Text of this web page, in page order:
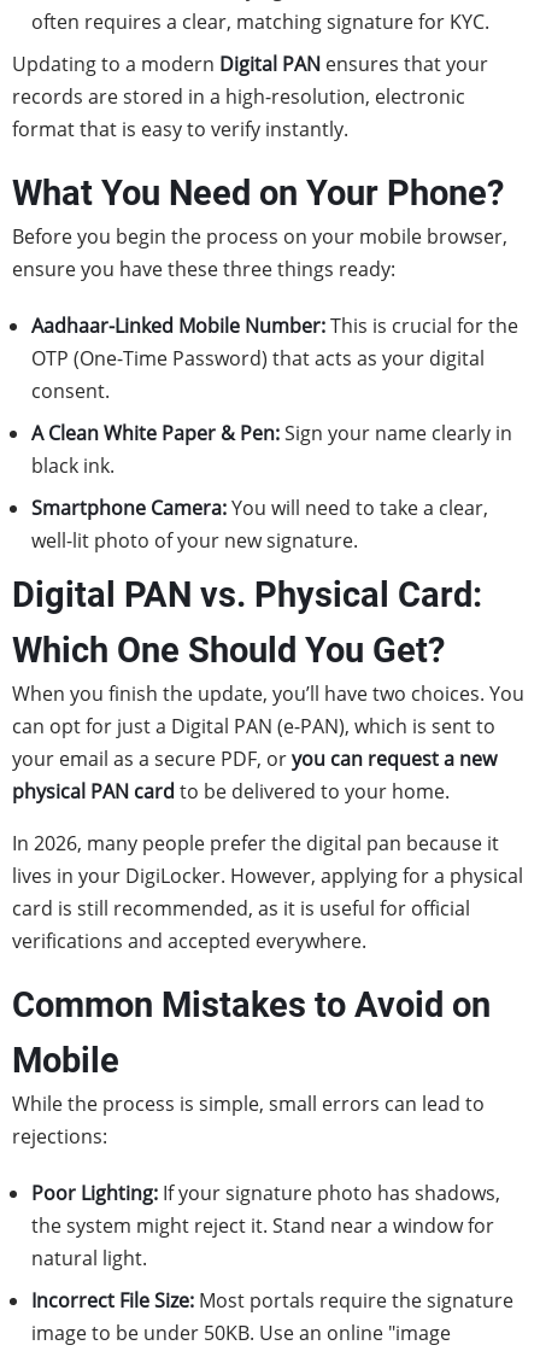
often requires a clear, matching signature for KYC.
Updating to a modern Digital PAN ensures that your
records are stored in a high-resolution, electronic
format that is easy to verify instantly.
What You Need on Your Phone?
Before you begin the process on your mobile browser,
ensure you have these three things ready:
Aadhaar-Linked Mobile Number:This is crucial for the
OTP (One-Time Password) that acts as your digital
consent.
A Clean White Paper & Pen:Sign your name clearly in
black ink.
Smartphone Camera:You will need to take a clear,
well-lit photo of your new signature.
Digital PAN vs. Physical Card:
Which One Should You Get?
When you finish the update, you’ll have two choices. You
can opt for just a Digital PAN (e-PAN), which is sent to
your email as a secure PDF, oryou can request a new
physical PAN card to be delivered to your home.
In 2026, many people prefer the digital pan because it
lives in your DigiLocker. However, applying for a physical
card is still recommended, as it is useful for official
verifications and accepted everywhere.
Common Mistakes to Avoid on
Mobile
While the process is simple, small errors can lead to
rejections:
Poor Lighting: If your signature photo has shadows,
the system might reject it. Stand near a window for
natural light.
Incorrect File Size: Most portals require the signature
image to be under 50KB. Use an online "image